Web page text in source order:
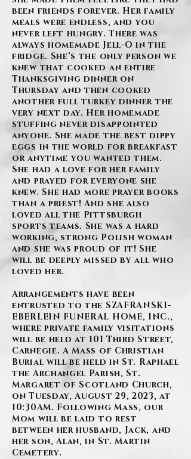
been friends forever. Her family
meals were endless, and you
never left hungry. There was
always homemade Jell-O in the
fridge. She’s the only person we
knew that cooked an entire
Thanksgiving dinner on
Thursday and then cooked
another full turkey dinner the
very next day. Her homemade
stuffing never disappointed
anyone. She made the best dippy
eggs in the world for breakfast
or anytime you wanted them.
She had a love for her family
and prayed for everyone she
knew. She had more prayer books
than a priest! And she also
loved all the Pittsburgh
sports teams. She was a hard
working, strong Polish woman
and she was proud of it! She
will be deeply missed by all who
loved her.
Arrangements have been
entrusted to the SZAFRANSKI-
EBERLEIN FUNERAL HOME, INC.,
where private family visitations
will be held at 101 Third Street,
Carnegie. A Mass of Christian
Burial will be held in St. Raphael
the Archangel Parish, St.
Margaret of Scotland Church,
on Tuesday, August 29, 2023, at
10:30AM. Following Mass, our
Mom will be laid to rest
between her husband, Jack, and
her son, Alan, in St. Martin
Cemetery.